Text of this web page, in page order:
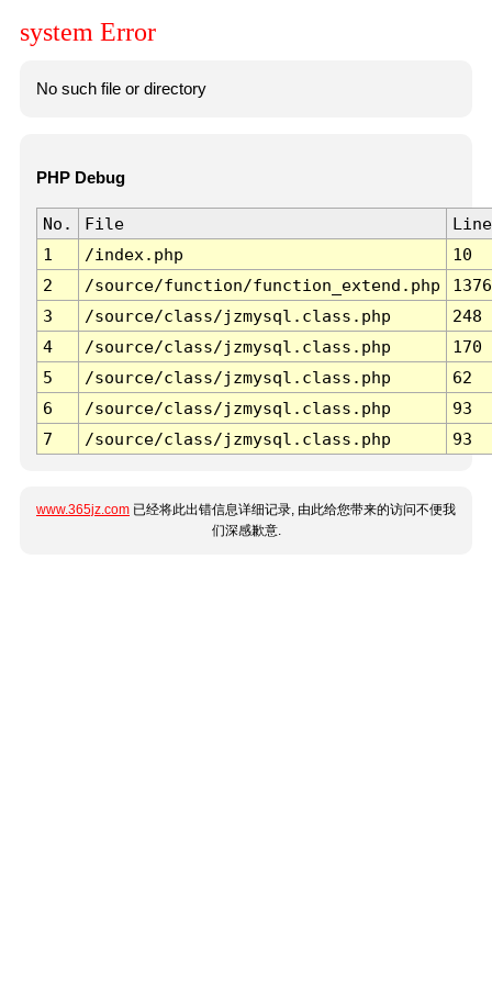
system Error
No such file or directory
PHP Debug
No. File
Line
1
/index.php
10
2
/source/function/function_extend.php
1376
3
/source/class/jzmysql.class.php
248
4
/source/class/jzmysql.class.php
170
5
/source/class/jzmysql.class.php
62
6
/source/class/jzmysql.class.php
93
7
/source/class/jzmysql.class.php 93
www.365jz.com 已经将此出错信息详细记录, 由此给您带来的访问不便我
们深感歉意.